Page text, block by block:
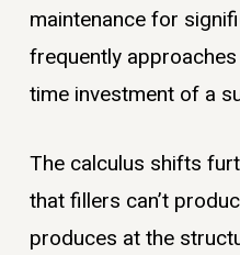
maintenance for
frequently
time investment of a
The calculus shifts
that fillers can’t
produces at the